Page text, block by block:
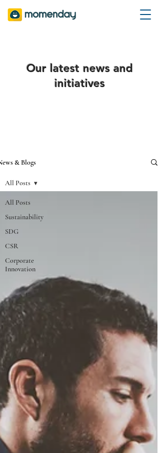
Our latest news and
initiatives
& Blogs
All Posts
Sustainability
SDG
CSR
Corporate
Innovation
All Posts